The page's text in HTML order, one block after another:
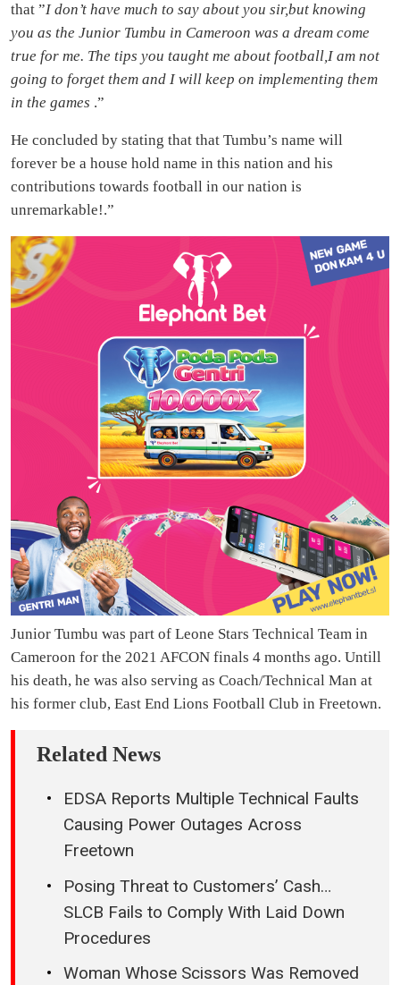
that ”I don’t have much to say about you sir,but knowing
you as the Junior Tumbu in Cameroon was a dream come
true for me. The tips you taught me about football,I am not
going to forget them and I will keep on implementing them
in the games .”
He concluded by stating that that Tumbu’s name will
forever be a house hold name in this nation and his
contributions towards football in our nation is
unremarkable!.”
Junior Tumbu was part of Leone Stars Technical Team in
Cameroon for the 2021 AFCON finals 4 months ago. Untill
his death, he was also serving as Coach/Technical Man at
his former club, East End Lions Football Club in Freetown.
Related News
EDSA Reports Multiple Technical Faults
Causing Power Outages Across
Freetown
Posing Threat to Customers’ Cash…
SLCB Fails to Comply With Laid Down
Procedures
Woman Whose Scissors Was Removed